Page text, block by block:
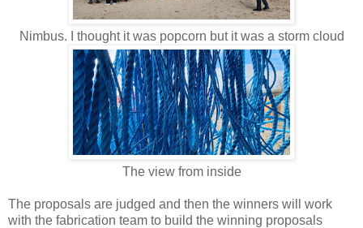
Nimbus. I thought it was popcorn but it was a storm cloud
The view from inside
The proposals are judged and then the winners will work
with the fabrication team to build the winning proposals